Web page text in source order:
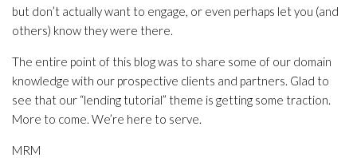
but don’t actually want to engage, or even perhaps let you (and
others) know they were there.
The entire point of this blog was to share some of our domain
knowledge with our prospective clients and partners. Glad to
see that our “lending tutorial” theme is getting some traction.
More to come. We’re here to serve.
MRM